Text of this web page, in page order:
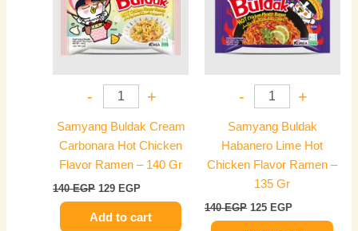
- +
Samyang Buldak Cream
Carbonara Hot Chicken
Flavor Ramen – 140 Gr
140EGP 129 EGP
Add to cart
- +
Samyang Buldak
Habanero Lime Hot
Chicken Flavor Ramen –
135 Gr
140EGP 125 EGP